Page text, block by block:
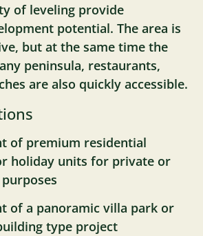
of leveling provide
potential. The area is
but at the same time the
peninsula, restaurants,
are also quickly accessible.
of premium residential
holiday units for private or
of a panoramic villa park or
type project